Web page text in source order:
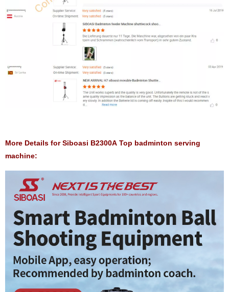
More Details for Siboasi B2300A Top badminton serving
machine: